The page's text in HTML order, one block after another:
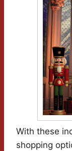
With these
shopping